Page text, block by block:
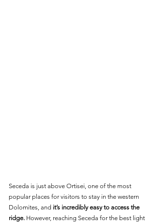
Seceda is just above Ortisei, one of the most
popular places for visitors to stay in the western
Dolomites, and it’s incredibly easy to access the
ridge. However, reaching Seceda for the best light